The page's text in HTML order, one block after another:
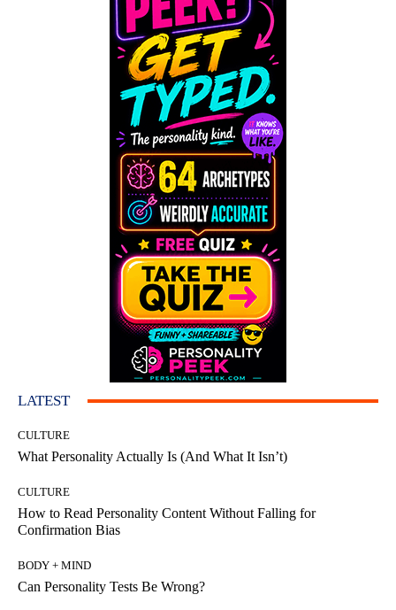
LATEST
CULTURE
What Personality Actually Is (And What It Isn’t)
CULTURE
How to Read Personality Content Without Falling for
Confirmation Bias
BODY + MIND
Can Personality Tests Be Wrong?